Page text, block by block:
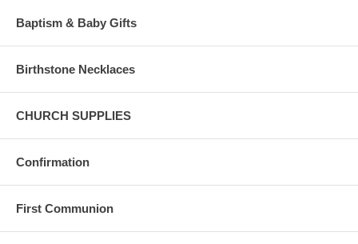
Baptism & Baby Gifts
Birthstone Necklaces
CHURCH SUPPLIES
Confirmation
First Communion